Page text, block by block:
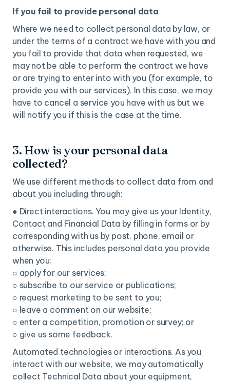
If you fail to provide personal data
Where we need to collect personal data by law, or
under the terms of a contract we have with you and
you fail to provide that data when requested, we
may not be able to perform the contract we have
or are trying to enter into with you (for example, to
provide you with our services). In this case, we may
have to cancel a service you have with us but we
will notify you if this is the case at the time.
3. How is your personal data
collected?
We use different methods to collect data from and
about you including through:
● Direct interactions. You may give us your Identity,
Contact and Financial Data by filling in forms or by
corresponding with us by post, phone, email or
otherwise. This includes personal data you provide
when you:
○ apply for our services;
○ subscribe to our service or publications;
○ request marketing to be sent to you;
○ leave a comment on our website;
○ enter a competition, promotion or survey; or
○ give us some feedback.
Automated technologies or interactions. As you
interact with our website, we may automatically
collect Technical Data about your equipment,